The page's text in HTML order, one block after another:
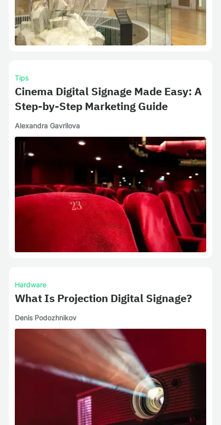
Tips
Cinema Digital Signage Made Easy: A
Step-by-Step Marketing Guide
Alexandra Gavrilova
Hardware
What Is Projection Digital Signage?
Denis Podozhnikov